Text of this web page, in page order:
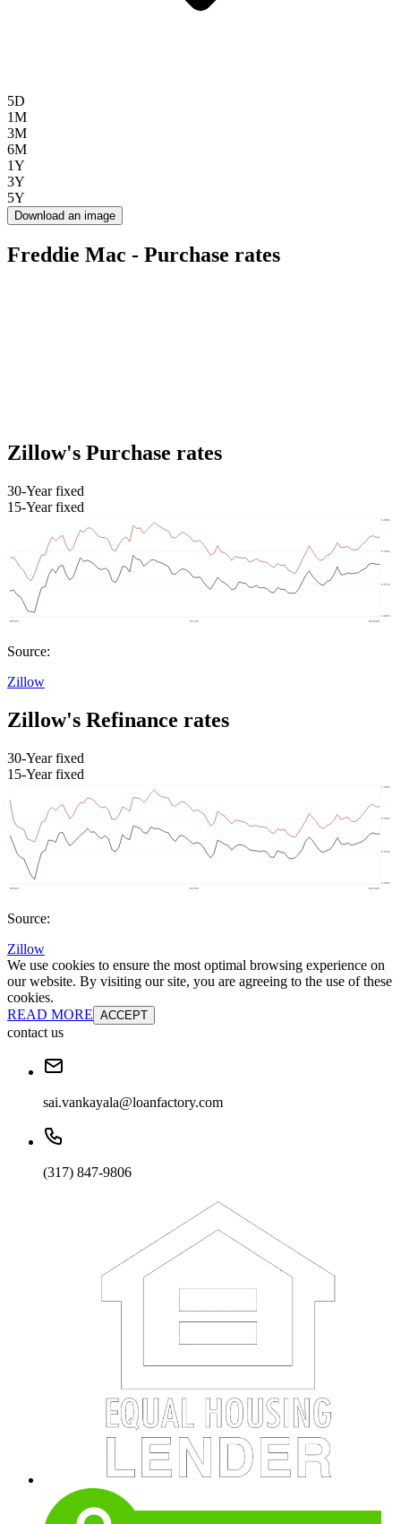
5D
1M
3M
6M
1Y
3Y
5Y
Download an image
Freddie Mac - Purchase rates
Zillow's Purchase rates
30-Year fixed
15-Year fixed
Source:
Zillow
Zillow's Refinance rates
30-Year fixed
15-Year fixed
Source:
Zillow
We use cookies to ensure the most optimal browsing experience on
our website. By visiting our site, you are agreeing to the use of these
cookies.
READ MORE ACCEPT
contact us
sai.vankayala@loanfactory.com
(317) 847-9806